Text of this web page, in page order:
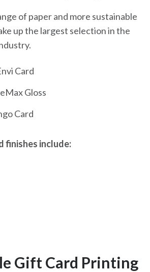
of paper and more sustainable
up the largest selection in the
Card
Gloss
Card
finishes include:
Gift Card Printing